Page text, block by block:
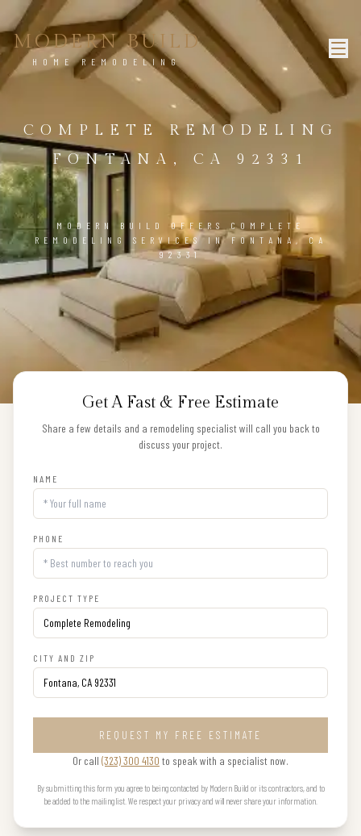
MODERN BUILD
HOME REMODELING
COMPLETE REMODELING
FONTANA, CA 92331
MODERN BUILD OFFERS COMPLETE
REMODELING SERVICES IN FONTANA, CA
92331
Get A Fast & Free Estimate
Share a few details and a remodeling specialist will call you back to
discuss your project.
NAME
PHONE
PROJECT TYPE
CITY AND ZIP
REQUEST MY FREE ESTIMATE
Or call (323) 300 4130 to speak with a specialist now.
By submitting this form you agree to being contacted by Modern Build or its contractors, and to
be added to the mailing list. We respect your privacy and will never share your information.